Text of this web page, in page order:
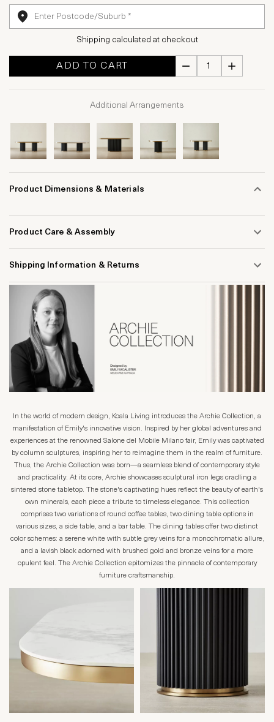
Shipping calculated at checkout
ADD TO CART
Additional Arrangements
Product Dimensions & Materials
Product Care & Assembly
Shipping Information & Returns
In the world of modern design, Koala Living introduces the Archie Collection, a
manifestation of Emily's innovative vision. Inspired by her global adventures and
experiences at the renowned Salone del Mobile Milano fair, Emily was captivated
by column sculptures, inspiring her to reimagine them in the realm of furniture.
Thus, the Archie Collection was born—a seamless blend of contemporary style
and practicality. At its core, Archie showcases sculptural iron legs cradling a
sintered stone tabletop. The stone's captivating hues reflect the beauty of earth's
own minerals, each piece a tribute to timeless elegance. This collection
comprises two variations of round coffee tables, two dining table options in
various sizes, a side table, and a bar table. The dining tables offer two distinct
color schemes: a serene white with subtle grey veins for a monochromatic allure,
and a lavish black adorned with brushed gold and bronze veins for a more
opulent feel. The Archie Collection epitomizes the pinnacle of contemporary
furniture craftsmanship.